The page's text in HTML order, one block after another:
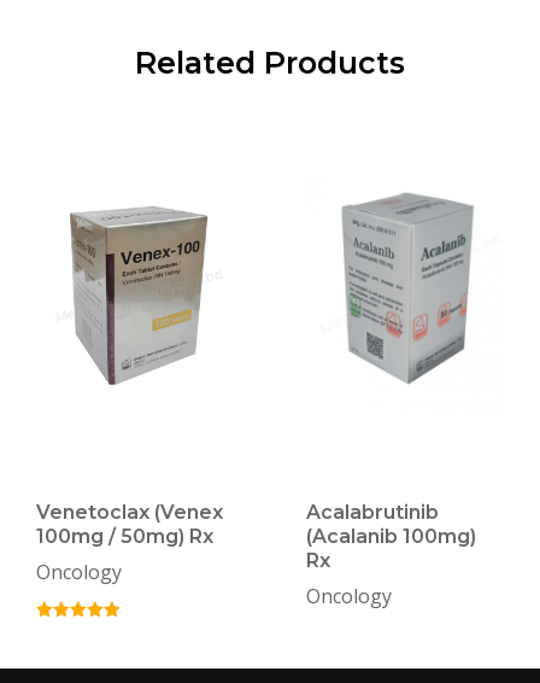
Related Products
Venetoclax (Venex
100mg / 50mg) Rx
Oncology
Acalabrutinib
(Acalanib 100mg)
Rx
Oncology